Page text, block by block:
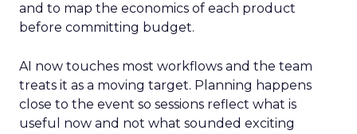
and to map the economics of each product
before committing budget.
AI now touches most workflows and the team
treats it as a moving target. Planning happens
close to the event so sessions reflect what is
useful now and not what sounded exciting